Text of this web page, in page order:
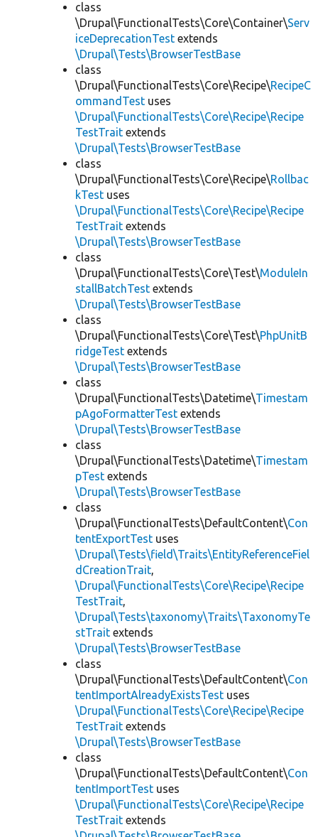
class
\Drupal\FunctionalTests\Core\Container\Serv
iceDeprecationTest extends
\Drupal\Tests\BrowserTestBase
class
\Drupal\FunctionalTests\Core\Recipe\RecipeC
ommandTest uses
\Drupal\FunctionalTests\Core\Recipe\Recipe
TestTrait extends
\Drupal\Tests\BrowserTestBase
class
\Drupal\FunctionalTests\Core\Recipe\Rollbac
kTest uses
\Drupal\FunctionalTests\Core\Recipe\Recipe
TestTrait extends
\Drupal\Tests\BrowserTestBase
class
\Drupal\FunctionalTests\Core\Test\ModuleIn
stallBatchTest extends
\Drupal\Tests\BrowserTestBase
class
\Drupal\FunctionalTests\Core\Test\PhpUnitB
ridgeTest extends
\Drupal\Tests\BrowserTestBase
class
\Drupal\FunctionalTests\Datetime\Timestam
pAgoFormatterTest extends
\Drupal\Tests\BrowserTestBase
class
\Drupal\FunctionalTests\Datetime\Timestam
pTest extends
\Drupal\Tests\BrowserTestBase
class
\Drupal\FunctionalTests\DefaultContent\Con
tentExportTest uses
\Drupal\Tests\field\Traits\EntityReferenceFiel
dCreationTrait,
\Drupal\FunctionalTests\Core\Recipe\Recipe
TestTrait,
\Drupal\Tests\taxonomy\Traits\TaxonomyTe
stTrait extends
\Drupal\Tests\BrowserTestBase
class
\Drupal\FunctionalTests\DefaultContent\Con
tentImportAlreadyExistsTest uses
\Drupal\FunctionalTests\Core\Recipe\Recipe
TestTrait extends
\Drupal\Tests\BrowserTestBase
class
\Drupal\FunctionalTests\DefaultContent\Con
tentImportTest uses
\Drupal\FunctionalTests\Core\Recipe\Recipe
TestTrait extends